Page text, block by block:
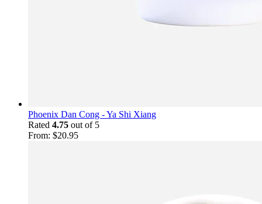
Phoenix Dan Cong - Ya Shi Xiang
Rated 4.75 out of 5
From: $20.95